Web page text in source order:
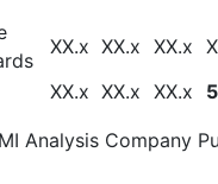
XX.x XX.x XX.x
XX.x XX.x XX.x
Analysis Company